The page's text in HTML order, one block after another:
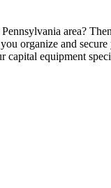
area?
organize and
equipment